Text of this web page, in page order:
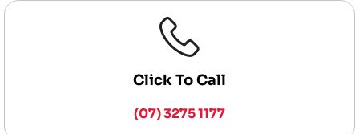
Click To Call
(07) 3275 1177